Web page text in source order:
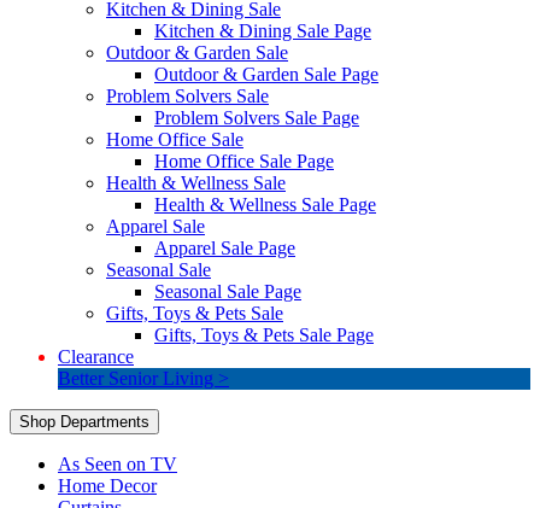
Kitchen & Dining Sale
Kitchen & Dining Sale Page
Outdoor & Garden Sale
Outdoor & Garden Sale Page
Problem Solvers Sale
Problem Solvers Sale Page
Home Office Sale
Home Office Sale Page
Health & Wellness Sale
Health & Wellness Sale Page
Apparel Sale
Apparel Sale Page
Seasonal Sale
Seasonal Sale Page
Gifts, Toys & Pets Sale
Gifts, Toys & Pets Sale Page
Clearance
Better Senior Living >
Shop Departments
As Seen on TV
Home Decor